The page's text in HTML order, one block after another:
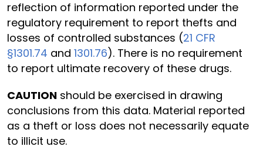
reflection of information reported under the
regulatory requirement to report thefts and
losses of controlled substances (21 CFR
§1301.74 and 1301.76). There is no requirement
to report ultimate recovery of these drugs.
CAUTION should be exercised in drawing
conclusions from this data. Material reported
as a theft or loss does not necessarily equate
to illicit use.